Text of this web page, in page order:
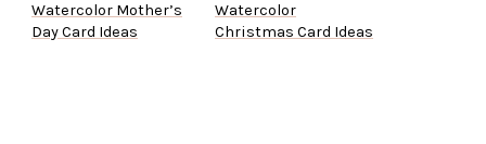
Watercolor Mother’s
Day Card Ideas
Watercolor
Christmas Card Ideas